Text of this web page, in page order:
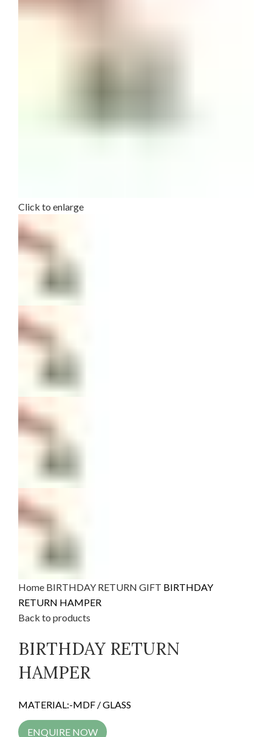
Click to enlarge
Home BIRTHDAY RETURN GIFT BIRTHDAY
RETURN HAMPER
Back to products
BIRTHDAY RETURN
HAMPER
MATERIAL:-MDF / GLASS
ENQUIRE NOW